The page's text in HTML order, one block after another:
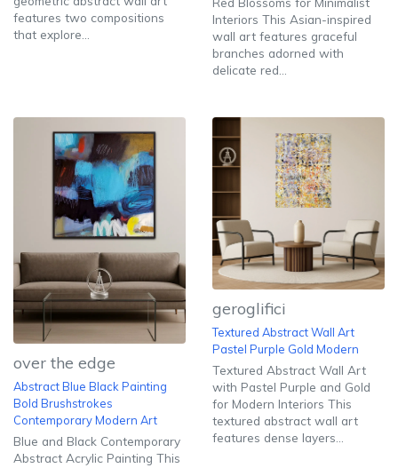
features two compositions
that explore...
Interiors This Asian-inspired
wall art features graceful
branches adorned with
delicate red...
over the edge
Abstract Blue Black Painting
Bold Brushstrokes
Contemporary Modern Art
Blue and Black Contemporary
Abstract Acrylic Painting This
geroglifici
Textured Abstract Wall Art
Pastel Purple Gold Modern
Textured Abstract Wall Art
with Pastel Purple and Gold
for Modern Interiors This
textured abstract wall art
features dense layers...